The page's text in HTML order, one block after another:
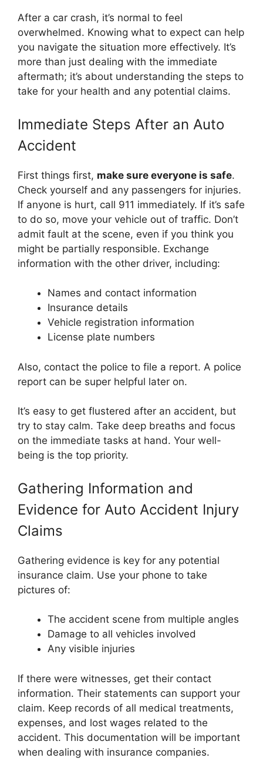
After a car crash, it’s normal to feel
overwhelmed. Knowing what to expect can help
you navigate the situation more effectively. It’s
more than just dealing with the immediate
aftermath; it’s about understanding the steps to
take for your health and any potential claims.
Immediate Steps After an Auto
Accident
First things first, make sure everyone is safe.
Check yourself and any passengers for injuries.
If anyone is hurt, call 911 immediately. If it’s safe
to do so, move your vehicle out of traffic. Don’t
admit fault at the scene, even if you think you
might be partially responsible. Exchange
information with the other driver, including:
Names and contact information
Insurance details
Vehicle registration information
License plate numbers
Also, contact the police to file a report. A police
report can be super helpful later on.
It’s easy to get flustered after an accident, but
try to stay calm. Take deep breaths and focus
on the immediate tasks at hand. Your well-
being is the top priority.
Gathering Information and
Evidence for Auto Accident Injury
Claims
Gathering evidence is key for any potential
insurance claim. Use your phone to take
pictures of:
The accident scene from multiple angles
Damage to all vehicles involved
Any visible injuries
If there were witnesses, get their contact
information. Their statements can support your
claim. Keep records of all medical treatments,
expenses, and lost wages related to the
accident. This documentation will be important
when dealing with insurance companies.